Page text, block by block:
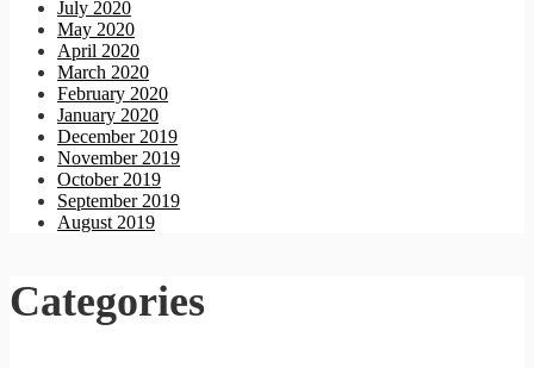
July 2020
May 2020
April 2020
March 2020
February 2020
January 2020
December 2019
November 2019
October 2019
September 2019
August 2019
Categories